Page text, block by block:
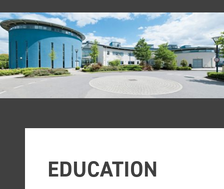
EDUCATION